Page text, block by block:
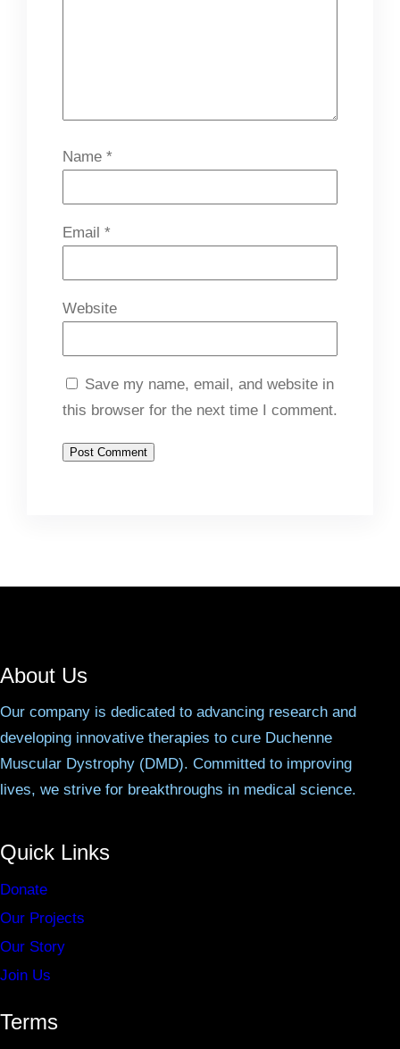
Name *
Email *
Website
Save my name, email, and website in
this browser for the next time I comment.
About Us
Our company is dedicated to advancing research and
developing innovative therapies to cure Duchenne
Muscular Dystrophy (DMD). Committed to improving
lives, we strive for breakthroughs in medical science.
Quick Links
Donate
Our Projects
Our Story
Join Us
Terms